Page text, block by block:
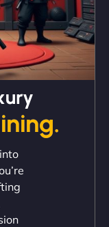
app
for
a huge boost